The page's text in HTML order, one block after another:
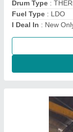
Output Capacity: